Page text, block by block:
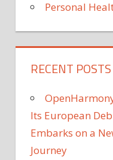
Personal
RECENT POSTS
Its European
Embarks on a
Journey